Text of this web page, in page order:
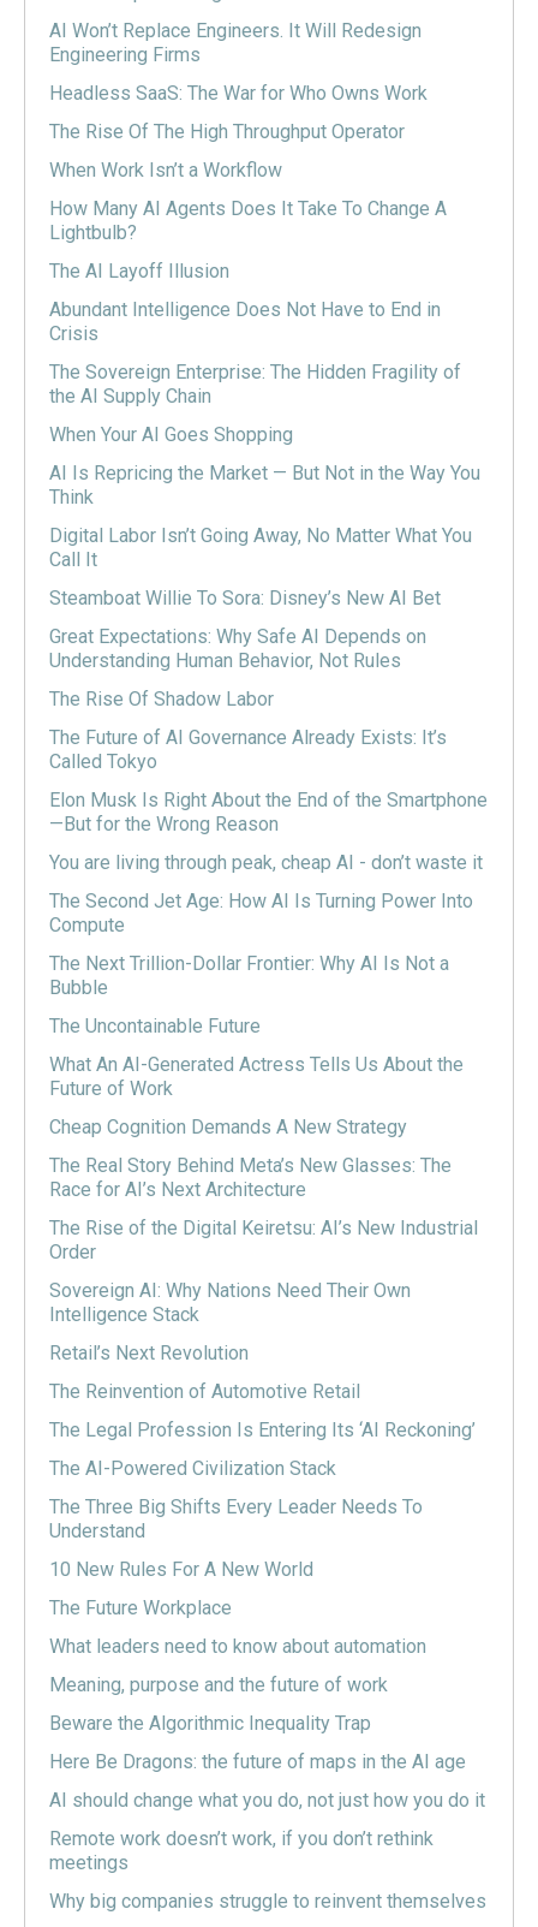
AI Won’t Replace Engineers. It Will Redesign
Engineering Firms
Headless SaaS: The War for Who Owns Work
The Rise Of The High Throughput Operator
When Work Isn’t a Workflow
How Many AI Agents Does It Take To Change A
Lightbulb?
The AI Layoff Illusion
Abundant Intelligence Does Not Have to End in
Crisis
The Sovereign Enterprise: The Hidden Fragility of
the AI Supply Chain
When Your AI Goes Shopping
AI Is Repricing the Market — But Not in the Way You
Think
Digital Labor Isn’t Going Away, No Matter What You
Call It
Steamboat Willie To Sora: Disney’s New AI Bet
Great Expectations: Why Safe AI Depends on
Understanding Human Behavior, Not Rules
The Rise Of Shadow Labor
The Future of AI Governance Already Exists: It’s
Called Tokyo
Elon Musk Is Right About the End of the Smartphone
—But for the Wrong Reason
You are living through peak, cheap AI - don’t waste it
The Second Jet Age: How AI Is Turning Power Into
Compute
The Next Trillion-Dollar Frontier: Why AI Is Not a
Bubble
The Uncontainable Future
What An AI-Generated Actress Tells Us About the
Future of Work
Cheap Cognition Demands A New Strategy
The Real Story Behind Meta’s New Glasses: The
Race for AI’s Next Architecture
The Rise of the Digital Keiretsu: AI’s New Industrial
Order
Sovereign AI: Why Nations Need Their Own
Intelligence Stack
Retail’s Next Revolution
The Reinvention of Automotive Retail
The Legal Profession Is Entering Its ‘AI Reckoning’
The AI-Powered Civilization Stack
The Three Big Shifts Every Leader Needs To
Understand
10 New Rules For A New World
The Future Workplace
What leaders need to know about automation
Meaning, purpose and the future of work
Beware the Algorithmic Inequality Trap
Here Be Dragons: the future of maps in the AI age
AI should change what you do, not just how you do it
Remote work doesn’t work, if you don’t rethink
meetings
Why big companies struggle to reinvent themselves